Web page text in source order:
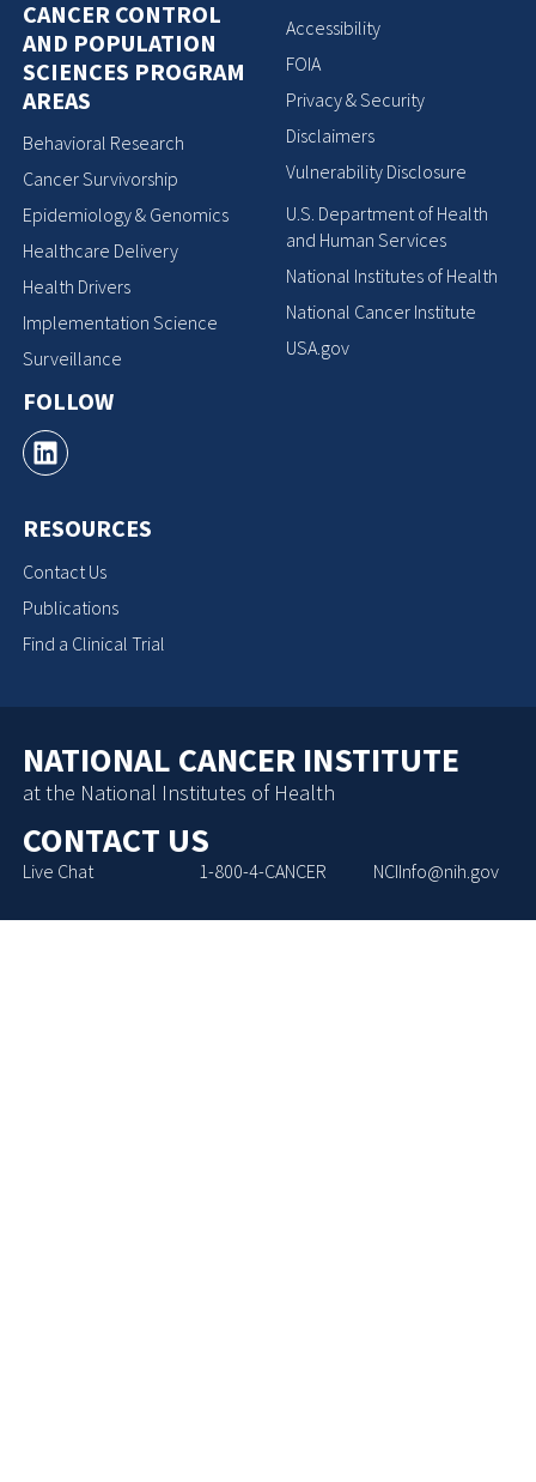
CANCER CONTROL
AND POPULATION
SCIENCES PROGRAM
AREAS
Behavioral Research
Cancer Survivorship
Epidemiology & Genomics
Healthcare Delivery
Health Drivers
Implementation Science
Surveillance
FOLLOW
RESOURCES
Contact Us
Publications
Find a Clinical Trial
Accessibility
FOIA
Privacy & Security
Disclaimers
Vulnerability Disclosure
U.S. Department of Health
and Human Services
National Institutes of Health
National Cancer Institute
USA.gov
NATIONAL CANCER INSTITUTE
at the National Institutes of Health
CONTACT US
Live Chat 1-800-4-CANCER NCIInfo@nih.gov